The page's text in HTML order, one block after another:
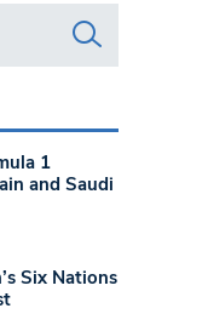
1
and Saudi
Six Nations